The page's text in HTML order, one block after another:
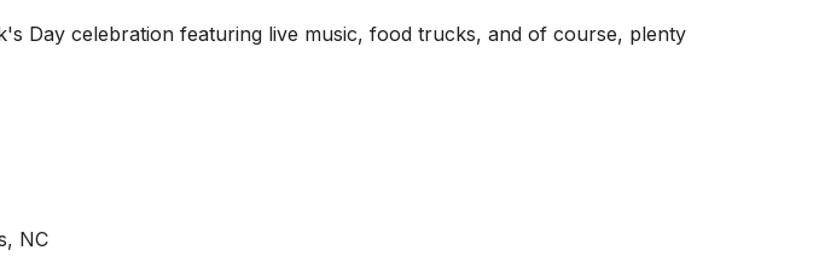
Day celebration featuring live music, food trucks, and of course, plenty
NC